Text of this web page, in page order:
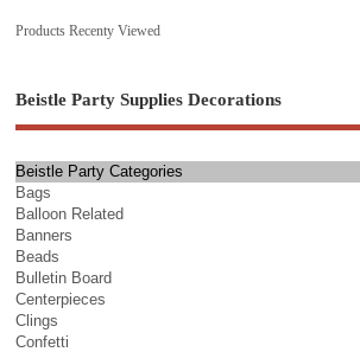
Products Recenty Viewed
Beistle Party Supplies Decorations
Beistle Party Categories
Bags
Balloon Related
Banners
Beads
Bulletin Board
Centerpieces
Clings
Confetti